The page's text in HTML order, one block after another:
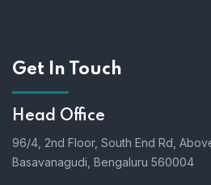
Get In Touch
Head Office
96/4, 2nd Floor, South End Rd,
Basavanagudi, Bengaluru 560004